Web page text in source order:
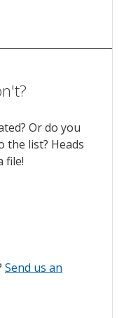
Or do you
the list? Heads
file!
Send us an